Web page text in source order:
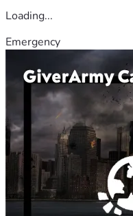
Loading...
Emergency